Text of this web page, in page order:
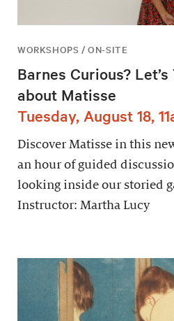
WORKSHOPS / ON-SITE
Barnes Curious? Let’s
about Matisse
Tuesday, August 18,
Discover Matisse in this
an hour of guided
looking inside our storied
Instructor: Martha Lucy